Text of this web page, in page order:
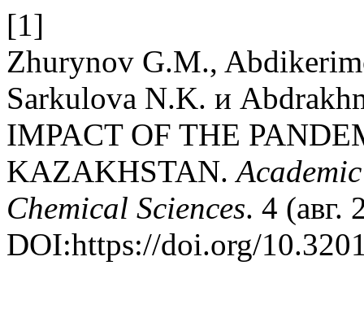
[1]
Zhurynov G.M.,
Sarkulova N.K. и
IMPACT OF THE
KAZAKHSTAN.
Chemical Sciences. 4 (авг.
DOI:https://doi.org/